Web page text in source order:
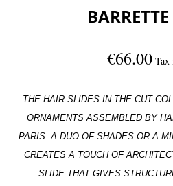
€66.00 Tax
THE HAIR SLIDES IN THE CUT
ORNAMENTS ASSEMBLED BY
PARIS. A DUO OF SHADES OR A
CREATES A TOUCH OF
SLIDE THAT GIVES